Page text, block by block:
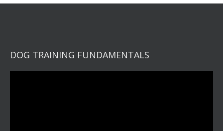
DOG TRAINING FUNDAMENTALS